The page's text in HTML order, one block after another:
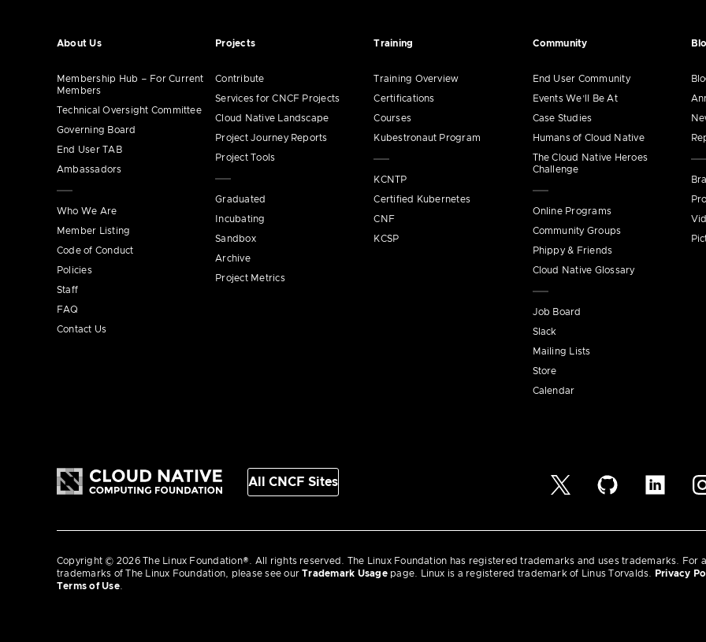
About Us
Membership Hub – For Current
Members
Technical Oversight Committee
Governing Board
End User TAB
Ambassadors
Who We Are
Member Listing
Code of Conduct
Policies
Staff
FAQ
Contact Us
Projects
Contribute
Services for CNCF Projects
Cloud Native Landscape
Project Journey Reports
Project Tools
Graduated
Incubating
Sandbox
Archive
Project Metrics
Training
Training Overview
Certifications
Courses
Kubestronaut Program
KCNTP
Certified Kubernetes
CNF
KCSP
Community
End User Community
Events We’ll Be At
Case Studies
Humans of Cloud Native
The Cloud Native Heroes
Challenge
Online Programs
Community Groups
Phippy & Friends
Cloud Native Glossary
Job Board
Slack
Mailing Lists
Store
Calendar
All CNCF Sites
Copyright © 2026 The Linux Foundation®. All rights reserved. The Linux Foundation has registered trademarks and uses trademarks. For
trademarks of The Linux Foundation, please see ourTrademark Usagepage. Linux is a registered trademark of Linus Torvalds.
Privacy
Terms of Use.